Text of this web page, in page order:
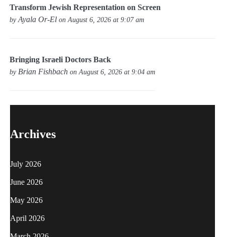
Transform Jewish Representation on Screen
byAyala Or-El on August 6, 2026 at 9:07 am
Bringing Israeli Doctors Back
by Brian Fishbach on August 6, 2026 at 9:04 am
Archives
July 2026
June 2026
May 2026
April 2026